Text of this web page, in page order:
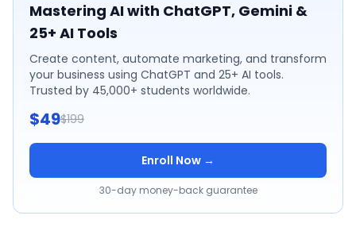
Mastering AI with ChatGPT, Gemini &
25+ AI Tools
Create content, automate marketing, and transform
your business using ChatGPT and 25+ AI tools.
Trusted by 45,000+ students worldwide.
$49$199
Enroll Now →
30-day money-back guarantee